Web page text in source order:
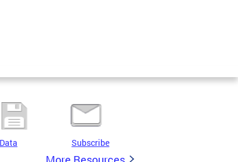
Data Subscribe